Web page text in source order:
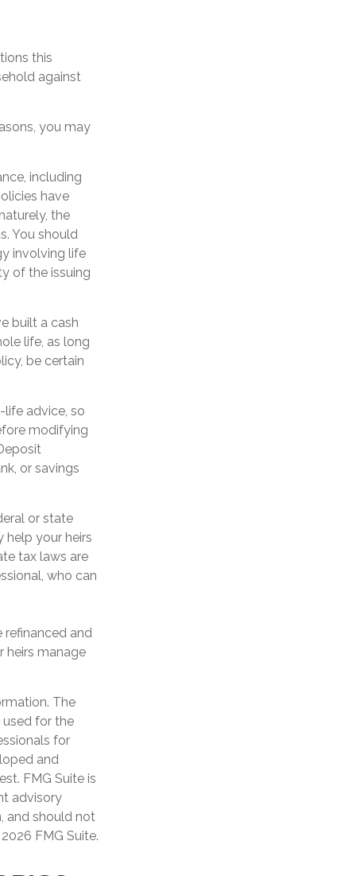
this
against
you may
including
have
the
You should
involving life
of the issuing
built a cash
life, as long
be certain
advice, so
modifying
or savings
or state
help your heirs
tax laws are
who can
refinanced and
heirs manage
The
used for the
for
and
FMG Suite is
advisory
and should not
2026 FMG Suite.